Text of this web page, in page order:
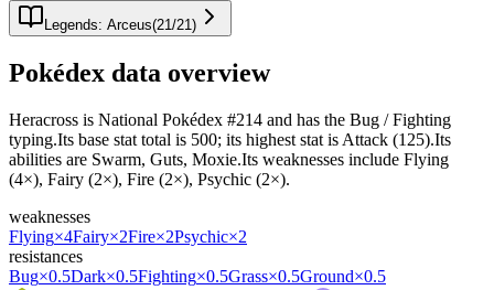
Legends: Arceus(21 /21 )
Pokédex data overview
Heracross is National Pokédex #214 and has the Bug / Fighting
typing.Its base stat total is 500; its highest stat is Attack (125).Its
abilities are Swarm, Guts, Moxie.Its weaknesses include Flying
(4×), Fairy (2×), Fire (2×), Psychic (2×).
weaknesses
Flying×4Fairy×2Fire×2Psychic×2
resistances
Bug×0.5Dark×0.5Fighting×0.5Grass×0.5Ground×0.5